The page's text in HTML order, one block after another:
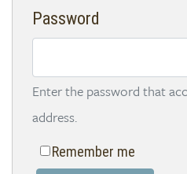
Password
Enter the password that
address.
Remember me